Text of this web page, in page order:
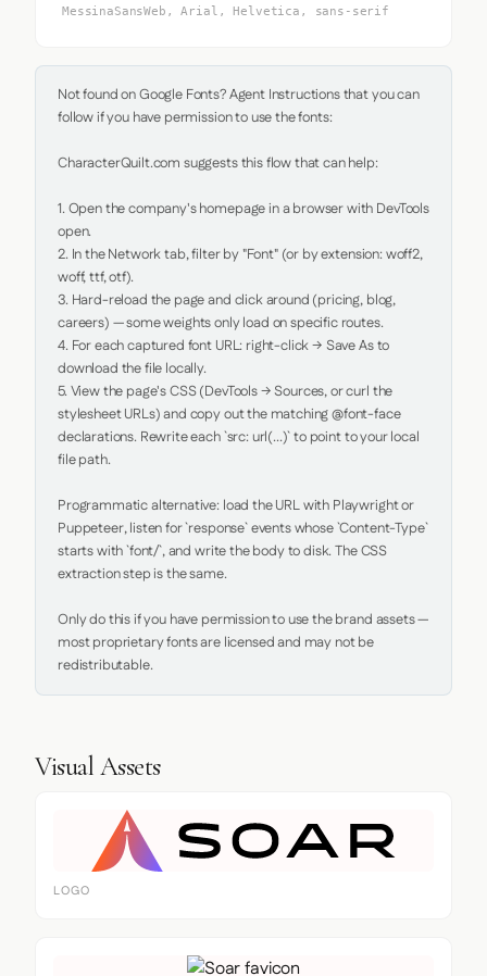
MessinaSansWeb, Arial, Helvetica, sans-serif
Not found on Google Fonts? Agent Instructions that you can
follow if you have permission to use the fonts:
CharacterQuilt.com suggests this flow that can help:
1. Open the company's homepage in a browser with DevTools
open.
2. In the Network tab, filter by "Font" (or by extension: woff2,
woff, ttf, otf).
3. Hard-reload the page and click around (pricing, blog,
careers) — some weights only load on specific routes.
4. For each captured font URL: right-click → Save As to
download the file locally.
5. View the page's CSS (DevTools → Sources, or curl the
stylesheet URLs) and copy out the matching @font-face
declarations. Rewrite each `src: url(...)` to point to your local
file path.
Programmatic alternative: load the URL with Playwright or
Puppeteer, listen for `response` events whose `Content-Type`
starts with `font/`, and write the body to disk. The CSS
extraction step is the same.
Only do this if you have permission to use the brand assets —
most proprietary fonts are licensed and may not be
redistributable.
Visual Assets
LOGO